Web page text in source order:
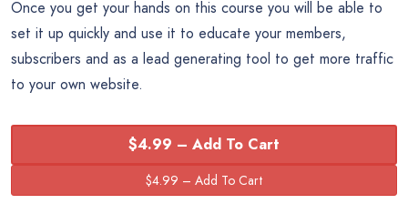
Once you get your hands on this course you will be able to
set it up quickly and use it to educate your members,
subscribers and as a lead generating tool to get more traffic
to your own website.
$4.99 – Add To Cart